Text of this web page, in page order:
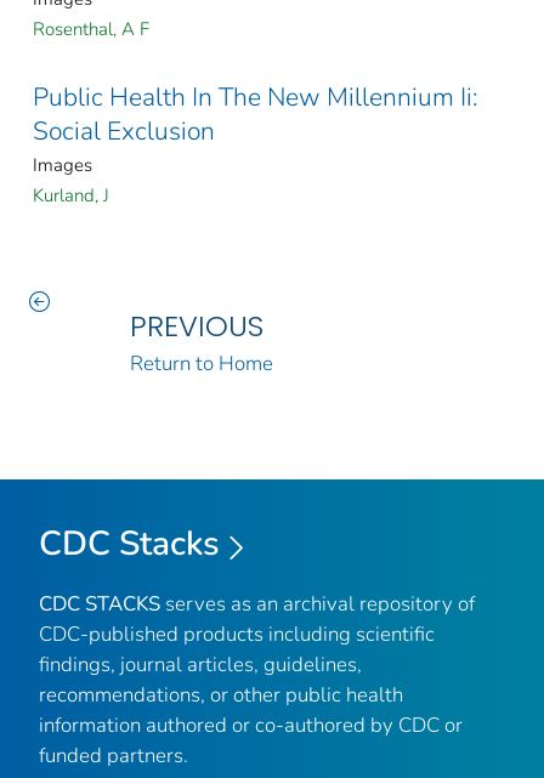
Rosenthal, A F
Public Health In The New Millennium Ii:
Social Exclusion
Images
Kurland, J
PREVIOUS
Return to Home
CDC Stacks
CDC STACKS serves as an archival repository of
CDC-published products including scientific
findings, journal articles, guidelines,
recommendations, or other public health
information authored or co-authored by CDC or
funded partners.